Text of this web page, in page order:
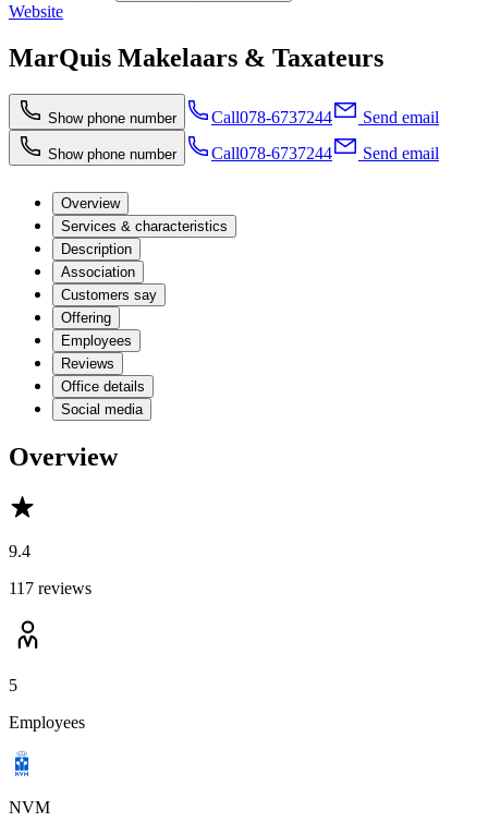
Website
MarQuis Makelaars & Taxateurs
Show phone number Call078-6737244 Send email
Show phone number Call078-6737244 Send email
Overview
Services & characteristics
Description
Association
Customers say
Offering
Employees
Reviews
Office details
Social media
Overview
9.4
117 reviews
5
Employees
NVM